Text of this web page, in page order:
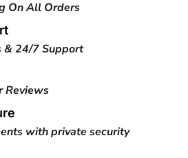
On All Orders
& 24/7 Support
Reviews
with private security